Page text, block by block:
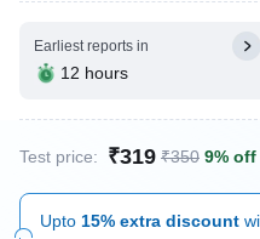
Earliest reports in
12 hours
Test price: ₹319 ₹350 9% off
Upto 15% extra discount